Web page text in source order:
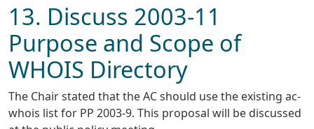
13. Discuss 2003-11
Purpose and Scope of
WHOIS Directory
The Chair stated that the AC should use the existing ac-
whois list for PP 2003-9. This proposal will be discussed